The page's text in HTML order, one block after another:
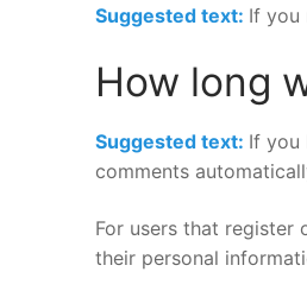
Suggested text: If you
How long
Suggested text: If you
comments
For users that register
their personal